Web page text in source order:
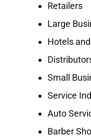
Retailers
Large
Hotels
Small
Service
Auto
Barber